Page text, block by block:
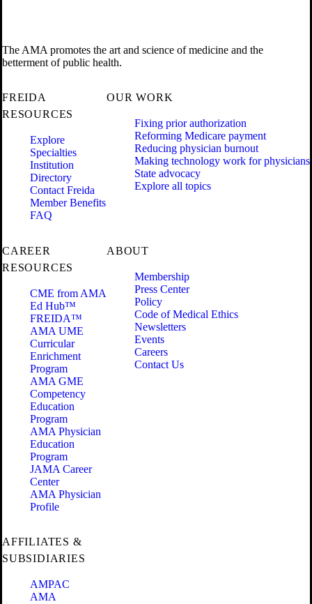
The AMA promotes the art and science of medicine and the
betterment of public health.
FREIDA
RESOURCES
Explore
Specialties
Institution
Directory
Contact Freida
Member Benefits
FAQ
OUR WORK
Fixing prior authorization
Reforming Medicare payment
Reducing physician burnout
Making technology work for physicians
State advocacy
Explore all topics
CAREER
RESOURCES
CME from AMA
Ed Hub™
FREIDA™
AMA UME
Curricular
Enrichment
Program
AMA GME
Competency
Education
Program
AMA Physician
Education
Program
JAMA Career
Center
AMA Physician
Profile
ABOUT
Membership
Press Center
Policy
Code of Medical Ethics
Newsletters
Events
Careers
Contact Us
AFFILIATES &
SUBSIDIARIES
AMPAC
AMA